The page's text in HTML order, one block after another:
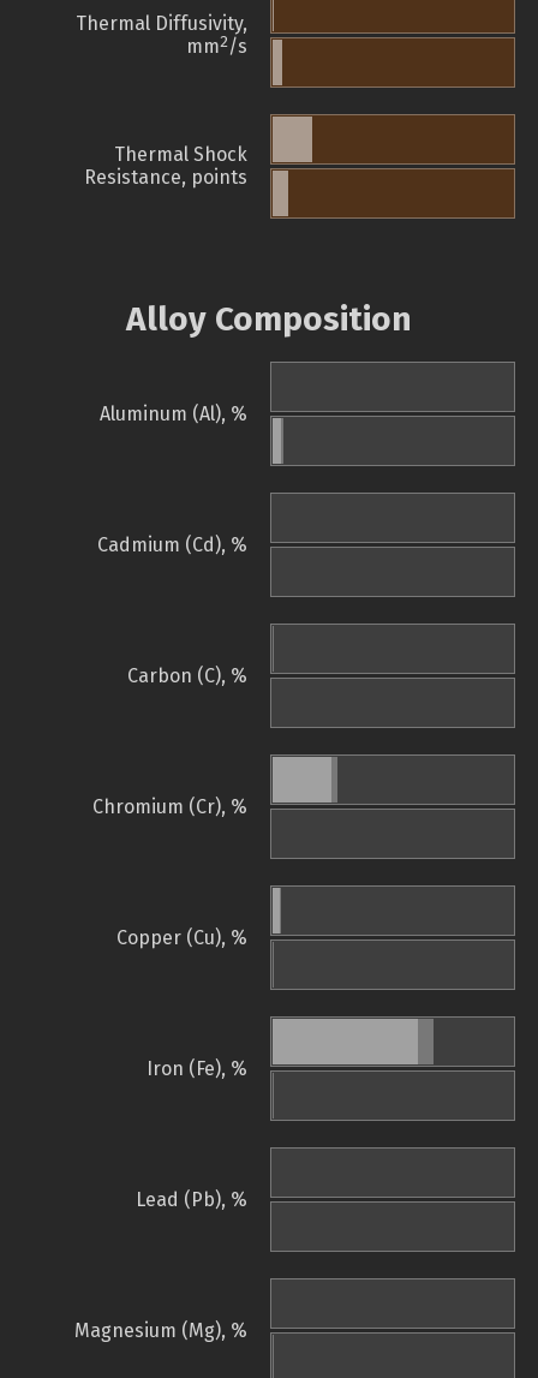
Thermal Diffusivity,
mm2/s
Thermal Shock
Resistance, points
Alloy Composition
Aluminum (Al), %
Cadmium (Cd), %
Carbon (C), %
Chromium (Cr), %
Copper (Cu), %
Iron (Fe), %
Lead (Pb), %
Magnesium (Mg), %